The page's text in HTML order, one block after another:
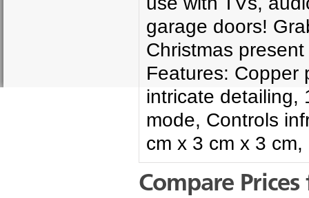
garage doors!
Christmas
Features: Copper
intricate detailing,
mode, Controls
cm x 3 cm x 3 cm,
Compare